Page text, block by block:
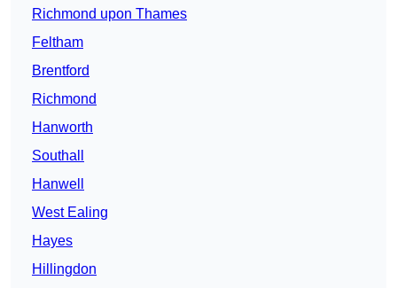
Richmond upon Thames
Feltham
Brentford
Richmond
Hanworth
Southall
Hanwell
West Ealing
Hayes
Hillingdon